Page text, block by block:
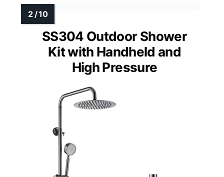
SS304 Outdoor Shower
Kit with Handheld and
High Pressure